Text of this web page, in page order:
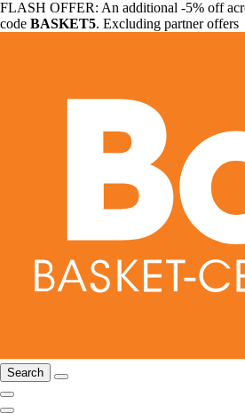
FLASH OFFER: An additional -5% off
code BASKET5. Excluding partner offers
Search